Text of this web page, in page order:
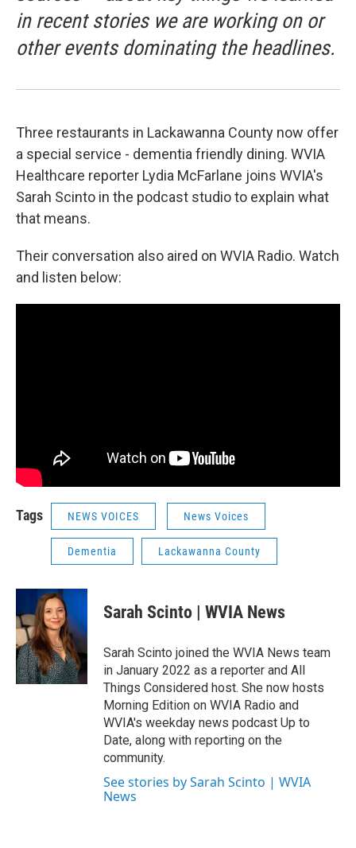
in recent stories we are working on or
other events dominating the headlines.
Three restaurants in Lackawanna County now offer
a special service - dementia friendly dining. WVIA
Healthcare reporter Lydia McFarlane joins WVIA's
Sarah Scinto in the podcast studio to explain what
that means.
Their conversation also aired on WVIA Radio. Watch
and listen below:
Tags NEWS VOICES News Voices
Dementia Lackawanna County
Sarah Scinto | WVIA News
Sarah Scinto joined the WVIA News team
in January 2022 as a reporter and All
Things Considered host. She now hosts
Morning Edition on WVIA Radio and
WVIA's weekday news podcast Up to
Date, along with reporting on the
community.
See stories by Sarah Scinto | WVIA
News